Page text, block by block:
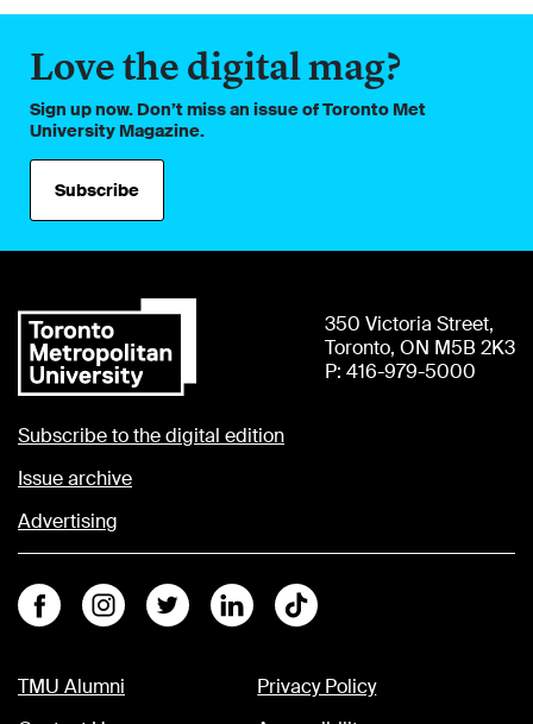
Love the digital mag?
Sign up now. Don’t miss an issue of Toronto Met
University Magazine.
Subscribe
350 Victoria Street,
Toronto, ON M5B 2K3
P: 416-979-5000
Subscribe to the digital edition
Issue archive
Advertising
FacebookInstagramTwitter LinkedinTiktok
TMU Alumni
Privacy Policy